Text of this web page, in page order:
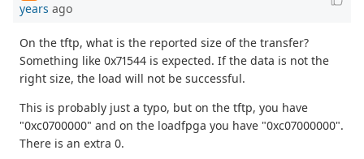
years ago
On the tftp, what is the reported size of the transfer?
Something like 0x71544 is expected. If the data is not the
right size, the load will not be successful.
This is probably just a typo, but on the tftp, you have
"0xc0700000" and on the loadfpga you have "0xc07000000".
There is an extra 0.